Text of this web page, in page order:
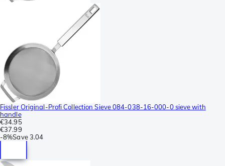
Fissler Original-Profi Collection Sieve 084-038-16-000-0 sieve with
handle
€34.95
€37.99
-8%Save 3.04